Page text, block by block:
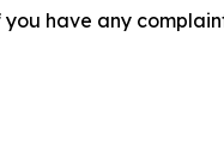
have any